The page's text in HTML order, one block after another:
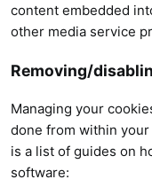
content embedded
other media service
Removing/
Managing your
done from within
is a list of guides on
software: